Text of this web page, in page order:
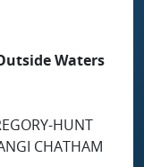
Waters
HUNT
CHATHAM